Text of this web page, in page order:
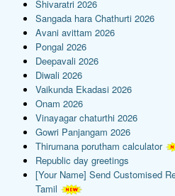
Shivaratri 2026
Sangada hara Chathurti 2026
Avani avittam 2026
Pongal 2026
Deepavali 2026
Diwali 2026
Vaikunda Ekadasi 2026
Onam 2026
Vinayagar chaturthi 2026
Gowri Panjangam 2026
Thirumana porutham calculator
Republic day greetings
[Your Name] Send Customised
Tamil